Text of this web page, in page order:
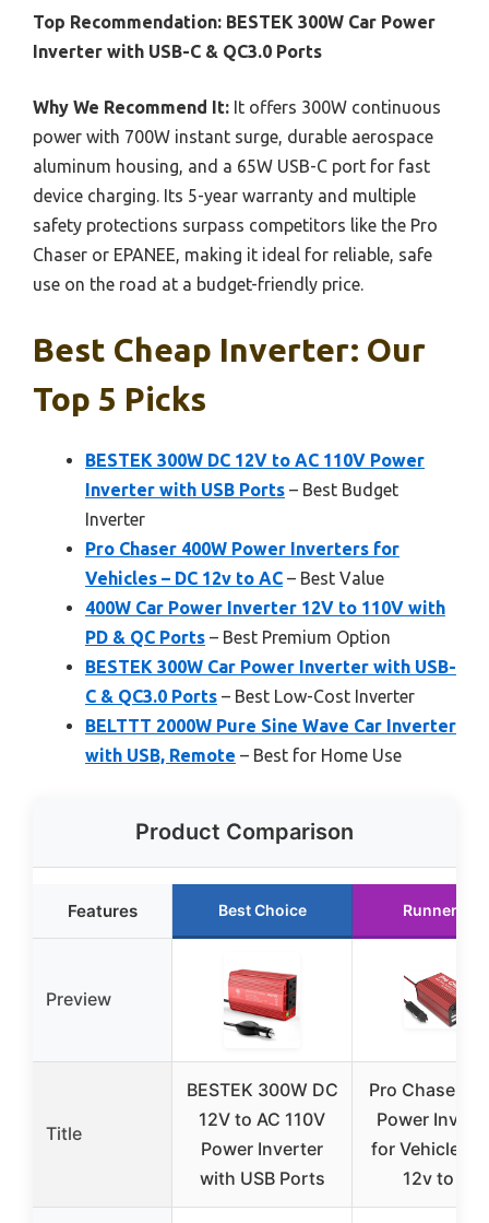
Top Recommendation: BESTEK 300W Car Power
Inverter with USB-C & QC3.0 Ports
Why We Recommend It: It offers 300W continuous
power with 700W instant surge, durable aerospace
aluminum housing, and a 65W USB-C port for fast
device charging. Its 5-year warranty and multiple
safety protections surpass competitors like the Pro
Chaser or EPANEE, making it ideal for reliable, safe
use on the road at a budget-friendly price.
Best Cheap Inverter: Our
Top 5 Picks
BESTEK 300W DC 12V to AC 110V Power
Inverter with USB Ports – Best Budget
Inverter
Pro Chaser 400W Power Inverters for
Vehicles – DC 12v to AC – Best Value
400W Car Power Inverter 12V to 110V with
PD & QC Ports – Best Premium Option
BESTEK 300W Car Power Inverter with USB-
C & QC3.0 Ports – Best Low-Cost Inverter
BELTTT 2000W Pure Sine Wave Car Inverter
with USB, Remote – Best for Home Use
Product Comparison
Features Best Choice Runner Up
Preview
Title
BESTEK 300W DC
12V to AC 110V
Power Inverter
with USB Ports
Pro Chaser
Power
for Vehicles –
12v to AC